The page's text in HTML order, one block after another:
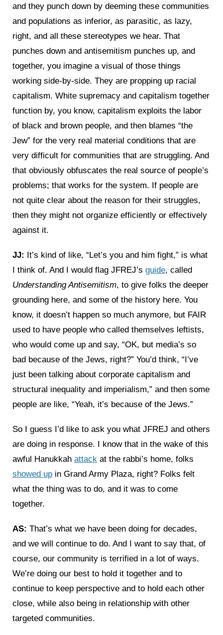
and they punch down by deeming these communities
and populations as inferior, as parasitic, as lazy,
right, and all these stereotypes we hear. That
punches down and antisemitism punches up, and
together, you imagine a visual of those things
working side-by-side. They are propping up racial
capitalism. White supremacy and capitalism together
function by, you know, capitalism exploits the labor
of black and brown people, and then blames “the
Jew” for the very real material conditions that are
very difficult for communities that are struggling. And
that obviously obfuscates the real source of people’s
problems; that works for the system. If people are
not quite clear about the reason for their struggles,
then they might not organize efficiently or effectively
against it.
JJ:
It’s kind of like, “Let’s you and him fight,” is what
I think of. And I would flag JFREJ’s guide, called
Understanding Antisemitism, to give folks the deeper
grounding here, and some of the history here. You
know, it doesn’t happen so much anymore, but FAIR
used to have people who called themselves leftists,
who would come up and say, “OK, but media’s so
bad because of the Jews, right?” You’d think, “I’ve
just been talking about corporate capitalism and
structural inequality and imperialism,” and then some
people are like, “Yeah, it’s because of the Jews.”
So I guess I’d like to ask you what JFREJ and others
are doing in response. I know that in the wake of this
awful Hanukkah attack at the rabbi’s home, folks
showed up in Grand Army Plaza, right? Folks felt
what the thing was to do, and it was to come
together.
AS: That’s what we have been doing for decades,
and we will continue to do. And I want to say that, of
course, our community is terrified in a lot of ways.
We’re doing our best to hold it together and to
continue to keep perspective and to hold each other
close, while also being in relationship with other
targeted communities.